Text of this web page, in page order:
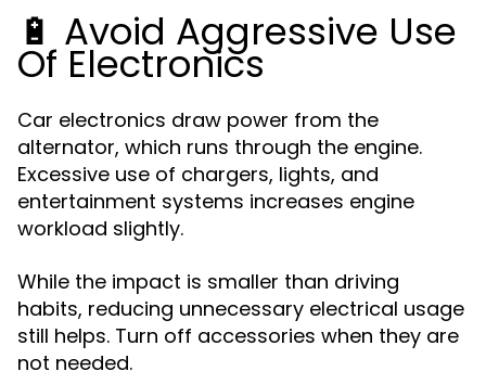
🔋 Avoid Aggressive Use
Of Electronics
Car electronics draw power from the
alternator, which runs through the engine.
Excessive use of chargers, lights, and
entertainment systems increases engine
workload slightly.
While the impact is smaller than driving
habits, reducing unnecessary electrical usage
still helps. Turn off accessories when they are
not needed.